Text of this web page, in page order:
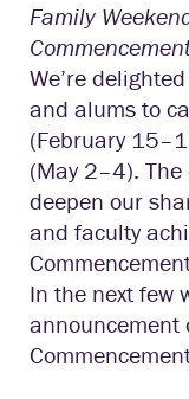
Family
We’re
and alums to
(February
(May 2–4).
deepen our
and faculty
In the next few
announcement